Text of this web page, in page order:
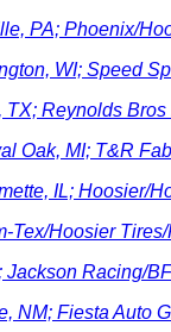
PA; Phoenix/
WI; Speed
Reynolds
Oak, MI; T&R
IL; Hoosier/
Tex/Hoosier
Racing/
NM; Fiesta Auto